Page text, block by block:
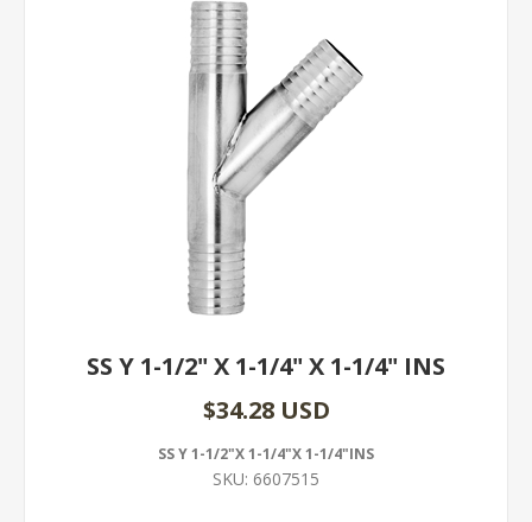
SS Y 1-1/2" X 1-1/4" X 1-1/4" INS
$34.28 USD
SS Y 1-1/2"X 1-1/4"X 1-1/4"INS
SKU: 6607515